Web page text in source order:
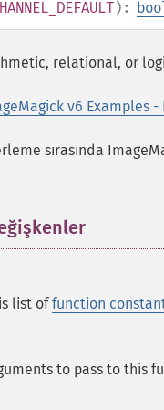
):
relational, or
v6 Examples
sırasında
list offunction
to pass to this